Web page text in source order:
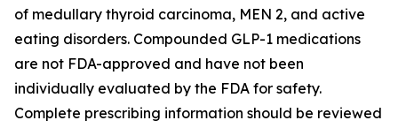
of medullary thyroid carcinoma, MEN 2, and active
eating disorders. Compounded GLP-1 medications
are not FDA-approved and have not been
individually evaluated by the FDA for safety.
Complete prescribing information should be reviewed